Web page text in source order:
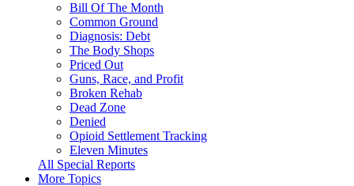
Bill Of The Month
Common Ground
Diagnosis: Debt
The Body Shops
Priced Out
Guns, Race, and Profit
Broken Rehab
Dead Zone
Denied
Opioid Settlement Tracking
Eleven Minutes
All Special Reports
More Topics